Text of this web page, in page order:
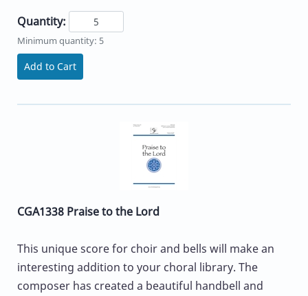
Quantity:
Minimum quantity: 5
Add to Cart
CGA1338 Praise to the Lord
This unique score for choir and bells will make an
interesting addition to your choral library. The
composer has created a beautiful handbell and